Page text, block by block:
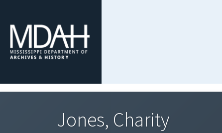
Jones, Charity